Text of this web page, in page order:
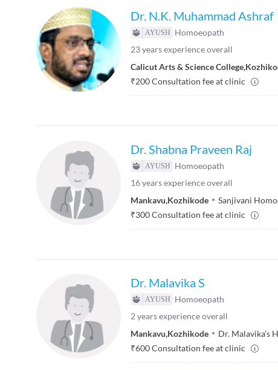
Dr. N.K. Muhammad Ashraf
Homoeopath
23years experience overall
Calicut Arts & Science College,
₹200Consultation fee at clinic
Dr. Shabna Praveen Raj
Homoeopath
16years experience overall
Mankavu,Kozhikode
Sanjivani
₹300Consultation fee at clinic
Dr. Malavika S
Homoeopath
2 years experience overall
Mankavu,Kozhikode
Dr. Malavika’s
₹600Consultation fee at clinic